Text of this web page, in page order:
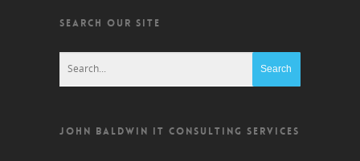
SEARCH OUR SITE
JOHN BALDWIN IT CONSULTING SERVICES